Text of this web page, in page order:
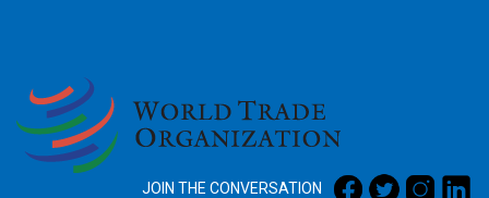
JOIN THE CONVERSATION